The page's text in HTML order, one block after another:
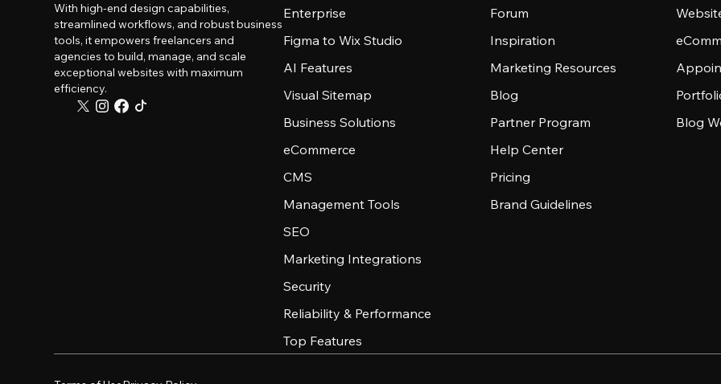
With high-end design capabilities,
streamlined workflows, and robust business
tools, it empowers freelancers and
agencies to build, manage, and scale
exceptional websites with maximum
efficiency.
Enterprise
Figma to Wix Studio
AI Features
Visual Sitemap
Business Solutions
eCommerce
CMS
Management Tools
SEO
Marketing Integrations
Security
Reliability & Performance
Top Features
Forum
Inspiration
Marketing Resources
Blog
Partner Program
Help Center
Pricing
Brand Guidelines
Blog